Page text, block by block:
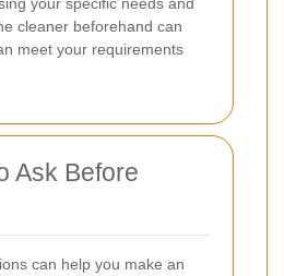
cleaner beforehand can
meet your requirements
Ask Before
can help you make an